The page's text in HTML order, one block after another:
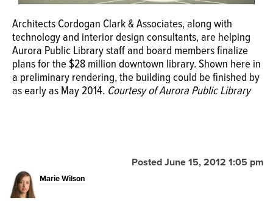
OBITUARIES
SHOPPING
NEWSPAPER
Architects Cordogan Clark & Associates, along with
technology and interior design consultants, are helping
Aurora Public Library staff and board members finalize
plans for the $28 million downtown library. Shown here in
a preliminary rendering, the building could be finished by
as early as May 2014. Courtesy of Aurora Public Library
Posted June 15, 2012 1:05 pm
Marie Wilson